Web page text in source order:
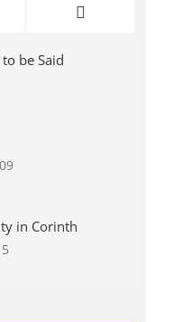
be Said
in Corinth